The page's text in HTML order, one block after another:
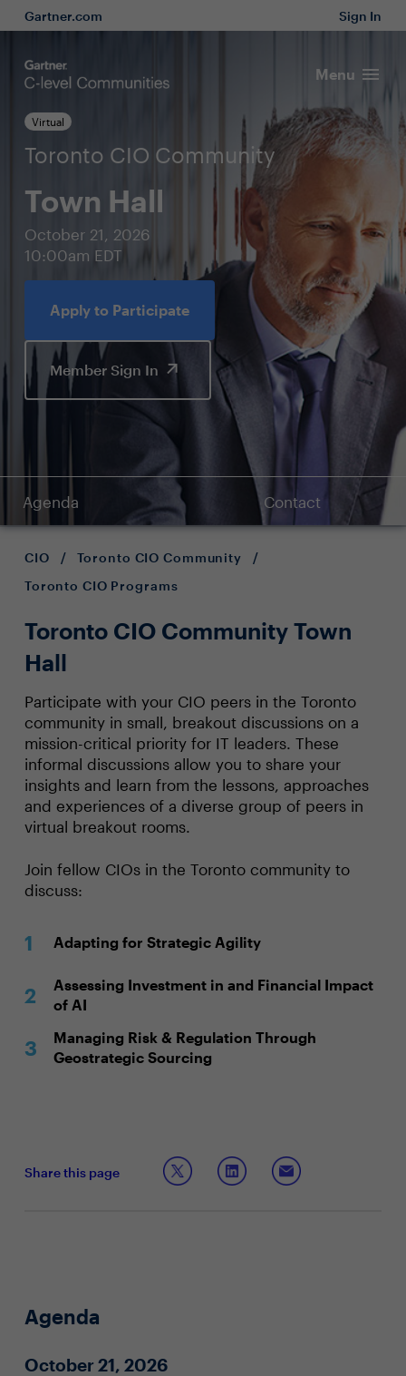
Gartner.com Sign In
Menu
Virtual
Toronto CIO Community
Town Hall
October 21, 2026
10:00am EDT
Apply to Participate
Member Sign In
Agenda Contact
CIO / Toronto CIO Community
/
Toronto CIO Programs
Toronto CIO Community Town
Hall
Participate with your CIO peers in the Toronto
community in small, breakout discussions on a
mission-critical priority for IT leaders. These
informal discussions allow you to share your
insights and learn from the lessons, approaches
and experiences of a diverse group of peers in
virtual breakout rooms.
Join fellow CIOs in the Toronto community to
discuss:
Adapting for Strategic Agility
Assessing Investment in and Financial Impact
of AI
Managing Risk & Regulation Through
Geostrategic Sourcing
Share this page
Agenda
October 21, 2026